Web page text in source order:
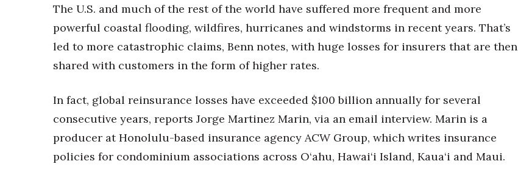
Movers Makers
Awards Store
Connect With Us
Where’s I.C.E.?
The U.S. and much of the rest of the world have suffered more frequent and more
powerful coastal flooding, wildfires, hurricanes and windstorms in recent years. That’s
led to more catastrophic claims, Benn notes, with huge losses for insurers that are then
shared with customers in the form of higher rates.
In fact, global reinsurance losses have exceeded $100 billion annually for several
consecutive years, reports Jorge Martinez Marin, via an email interview. Marin is a
producer at Honolulu-based insurance agency ACW Group, which writes insurance
policies for condominium associations across O‘ahu, Hawai‘i Island, Kaua‘i and Maui.